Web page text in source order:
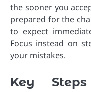
the sooner you
prepared for the
to expect
Focus instead on
your mistakes.
Key